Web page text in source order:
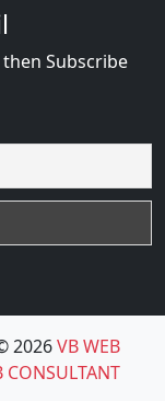
Subscribe
2026VB WEB
CONSULTANT